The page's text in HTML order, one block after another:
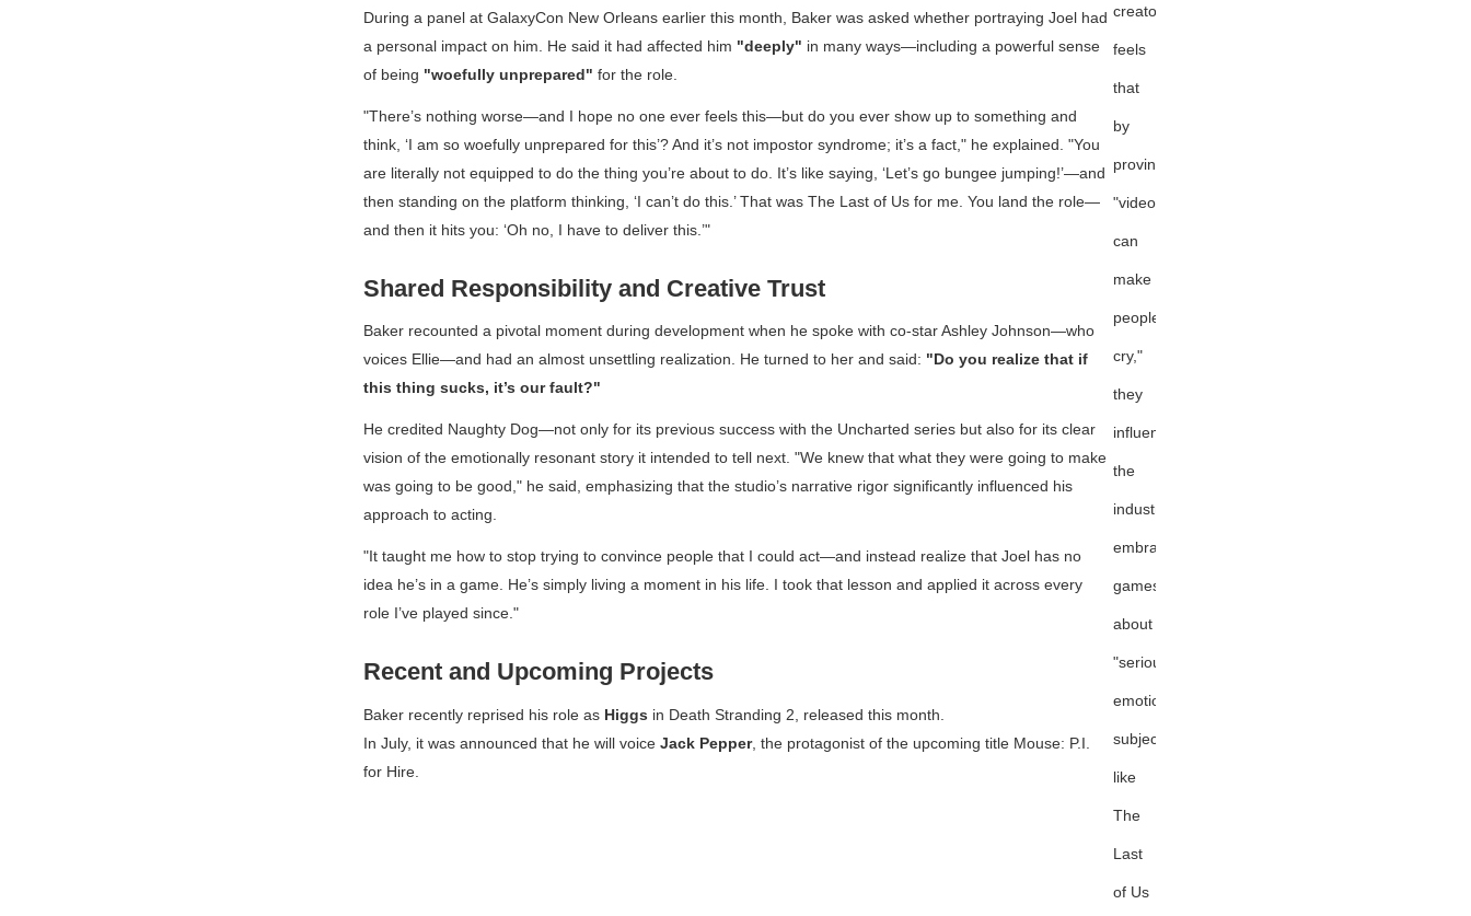
During a panel at GalaxyCon New Orleans earlier this month, Baker was asked whether portraying Joel had
a personal impact on him. He said it had affected him "deeply" in many ways—including a powerful sense
of being "woefully unprepared" for the role.
"There’s nothing worse—and I hope no one ever feels this—but do you ever show up to something and
think, ‘I am so woefully unprepared for this’? And it’s not impostor syndrome; it’s a fact," he explained. "You
are literally not equipped to do the thing you’re about to do. It’s like saying, ‘Let’s go bungee jumping!’—and
then standing on the platform thinking, ‘I can’t do this.’ That was The Last of Us for me. You land the role—
and then it hits you: ‘Oh no, I have to deliver this.’"
Shared Responsibility and Creative Trust
Baker recounted a pivotal moment during development when he spoke with co-star Ashley Johnson—who
voices Ellie—and had an almost unsettling realization. He turned to her and said: "Do you realize that if
this thing sucks, it’s our fault?"
He credited Naughty Dog—not only for its previous success with the Uncharted series but also for its clear
vision of the emotionally resonant story it intended to tell next. "We knew that what they were going to make
was going to be good," he said, emphasizing that the studio’s narrative rigor significantly influenced his
approach to acting.
"It taught me how to stop trying to convince people that I could act—and instead realize that Joel has no
idea he’s in a game. He’s simply living a moment in his life. I took that lesson and applied it across every
role I’ve played since."
Recent and Upcoming Projects
Baker recently reprised his role as Higgs in Death Stranding 2 , released this month.
In July, it was announced that he will voice Jack Pepper, the protagonist of the upcoming title Mouse: P.I.
for Hire
creator
feels
that
by
proving
"videogames
can
make
people
cry,"
they
influenced
the
industry
embracing
games
about
"serious,
emotional
subjects"
like
The
Last
of Us